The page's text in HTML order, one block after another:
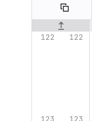
Original line